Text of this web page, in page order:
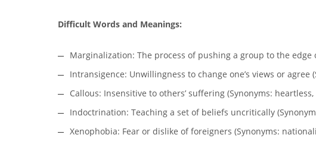
Difficult Words and Meanings:
Marginalization: The process of pushing a group to the
Intransigence: Unwillingness to change one’s views or
Callous: Insensitive to others’ suffering (Synonyms:
Indoctrination: Teaching a set of beliefs uncritically
Xenophobia: Fear or dislike of foreigners (Synonyms: